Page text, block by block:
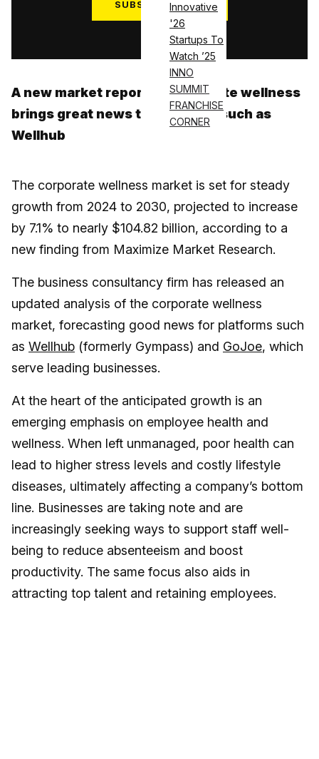
Innovative
'26
Startups To
Watch ’25
INNO
SUMMIT
FRANCHISE
CORNER
SUBSCRIBE NOW
Log in
A new market report on corporate wellness
brings great news to platforms such as
Wellhub
The corporate wellness market is set for steady
growth from 2024 to 2030, projected to increase
by 7.1% to nearly $104.82 billion, according to a
new finding from Maximize Market Research.
The business consultancy firm has released an
updated analysis of the corporate wellness
market, forecasting good news for platforms such
as Wellhub (formerly Gympass) and GoJoe, which
serve leading businesses.
At the heart of the anticipated growth is an
emerging emphasis on employee health and
wellness. When left unmanaged, poor health can
lead to higher stress levels and costly lifestyle
diseases, ultimately affecting a company’s bottom
line. Businesses are taking note and are
increasingly seeking ways to support staff well-
being to reduce absenteeism and boost
productivity. The same focus also aids in
attracting top talent and retaining employees.